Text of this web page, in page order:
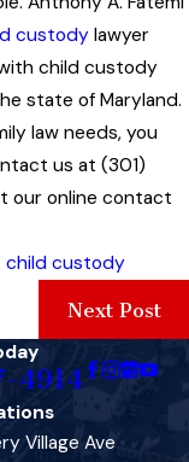
custodylawyer
child custody
state of Maryland.
law needs, you
us at (301)
our online contact
child custody
Next Post
4914
Village Ave